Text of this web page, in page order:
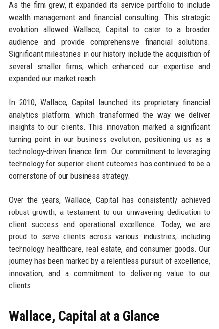
As the firm grew, it expanded its service portfolio to include
wealth management and financial consulting. This strategic
evolution allowed Wallace, Capital to cater to a broader
audience and provide comprehensive financial solutions.
Significant milestones in our history include the acquisition of
several smaller firms, which enhanced our expertise and
expanded our market reach.
In 2010, Wallace, Capital launched its proprietary financial
analytics platform, which transformed the way we deliver
insights to our clients. This innovation marked a significant
turning point in our business evolution, positioning us as a
technology-driven finance firm. Our commitment to leveraging
technology for superior client outcomes has continued to be a
cornerstone of our business strategy.
Over the years, Wallace, Capital has consistently achieved
robust growth, a testament to our unwavering dedication to
client success and operational excellence. Today, we are
proud to serve clients across various industries, including
technology, healthcare, real estate, and consumer goods. Our
journey has been marked by a relentless pursuit of excellence,
innovation, and a commitment to delivering value to our
clients.
Wallace, Capital at a Glance